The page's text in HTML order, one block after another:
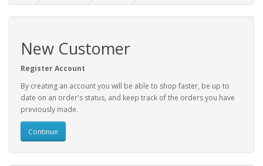
New Customer
Register Account
By creating an account you will be able to shop faster, be up to
date on an order's status, and keep track of the orders you have
previously made.
Continue